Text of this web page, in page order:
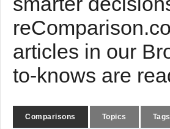
articles in our
to-knows are
Comparisons Topics Tags